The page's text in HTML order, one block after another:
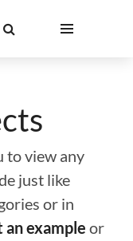
to view any
just like
or in
an example or